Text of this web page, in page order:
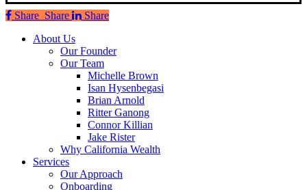
Share
Share Share
Share
Close
About Us
Our Founder
Our Team
Michelle Brown
Isan Hysenbegasi
Brian Arnold
Ritter Ganong
Connor Killian
Jake Rister
Why California Wealth
Services
Our Approach
Onboarding